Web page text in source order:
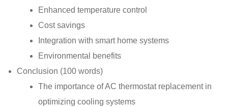
Enhanced temperature control
Cost savings
Integration with smart home systems
Environmental benefits
Conclusion (100 words)
The importance of AC thermostat replacement in
optimizing cooling systems